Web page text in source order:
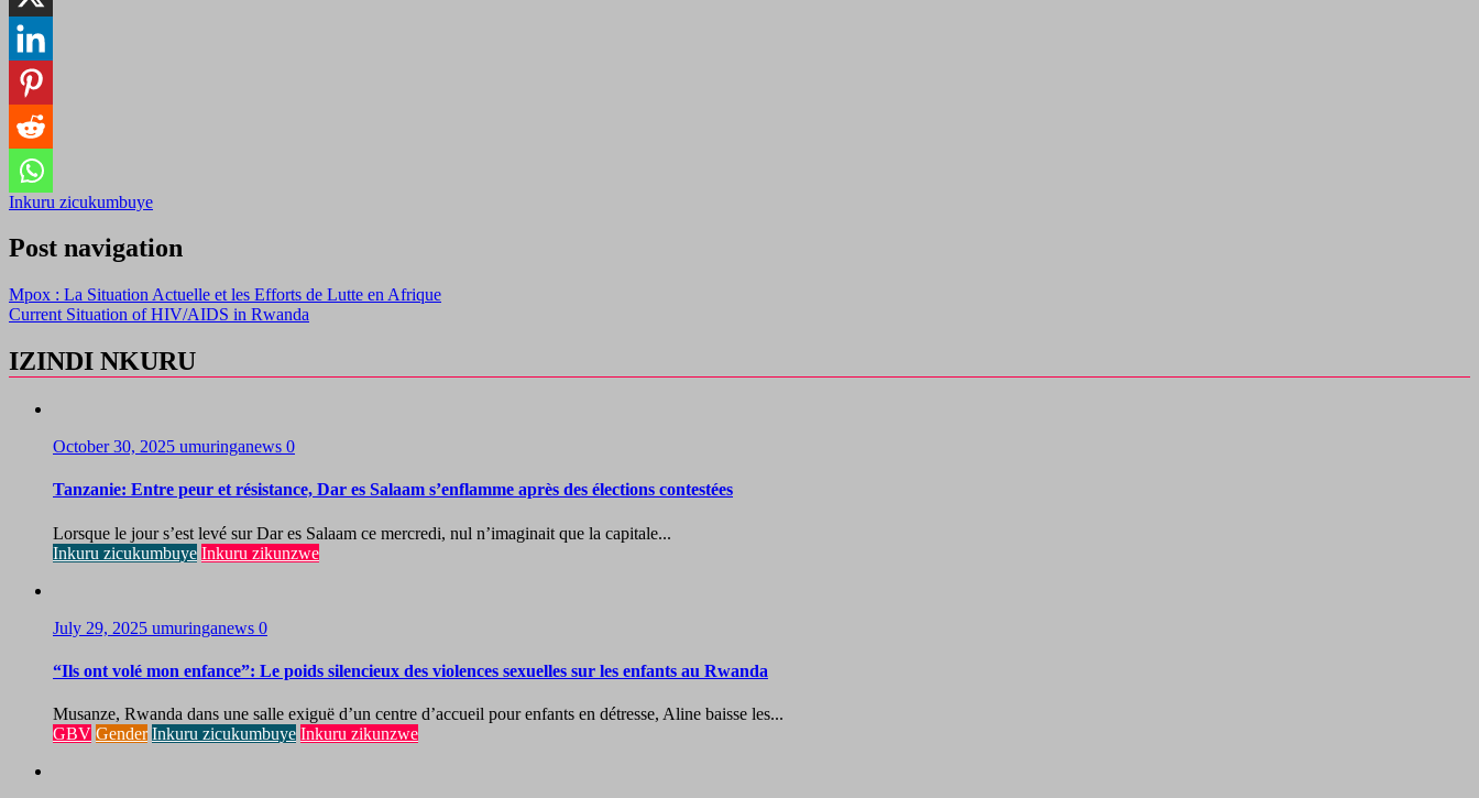
Inkuru zicukumbuye
Post navigation
Mpox : La Situation Actuelle et les Efforts de Lutte en Afrique
Current Situation of HIV/AIDS in Rwanda
IZINDI NKURU
October 30, 2025 umuringanews 0
Tanzanie: Entre peur et résistance, Dar es Salaam s’enflamme après des élections contestées
Lorsque le jour s’est levé sur Dar es Salaam ce mercredi, nul n’imaginait que la capitale...
Inkuru zicukumbuye Inkuru zikunzwe
July 29, 2025 umuringanews 0
“Ils ont volé mon enfance”: Le poids silencieux des violences sexuelles sur les enfants au Rwanda
Musanze, Rwanda dans une salle exiguë d’un centre d’accueil pour enfants en détresse, Aline baisse les...
GBV Gender Inkuru zicukumbuye Inkuru zikunzwe